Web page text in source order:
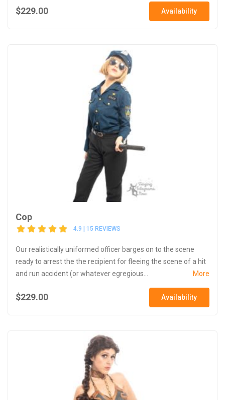
$229.00 Availability
Cop
4.9 | 15 REVIEWS
Our realistically uniformed officer barges on to the scene
ready to arrest the the recipient for fleeing the scene of a hit
and run accident (or whatever egregious...
More
$229.00 Availability